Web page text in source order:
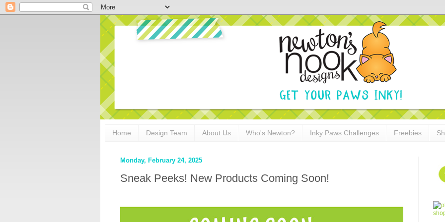
Home Design Team About Us Who's Newton? Inky Paws Challenges Freebies
Monday, February 24, 2025
Sneak Peeks! New Products Coming Soon!